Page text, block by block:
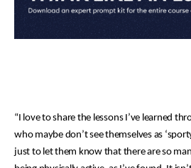
“I love to share the lessons I’ve learned
who maybe don’t see themselves as
just to let them know that there are so